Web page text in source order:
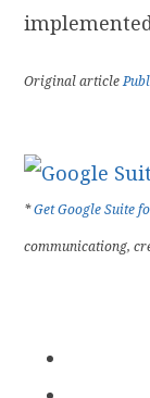
Original article
*Get Google Suite
communicationg,